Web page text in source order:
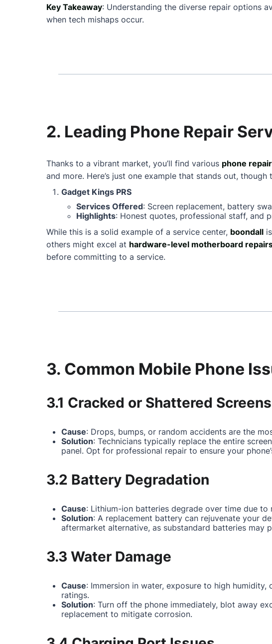
Key Takeaway: Understanding the diverse repair options
when tech mishaps occur.
2. Leading Phone Repair
Thanks to a vibrant market, you’ll find various phone
and more. Here’s just one example that stands out,
Gadget Kings PRS
Services Offered: Screen replacement, battery
Highlights: Honest quotes, professional staff, and
While this is a solid example of a service center, boondall
others might excel at hardware-level motherboard
before committing to a service.
3. Common Mobile Phone
3.1 Cracked or Shattered Screens
Cause: Drops, bumps, or random accidents are the
Solution: Technicians typically replace the entire
panel. Opt for professional repair to ensure your
3.2 Battery Degradation
Cause: Lithium-ion batteries degrade over time due
Solution: A replacement battery can rejuvenate your
aftermarket alternative, as substandard batteries may
3.3 Water Damage
Cause: Immersion in water, exposure to high
ratings.
Solution: Turn off the phone immediately, blot away
replacement to mitigate corrosion.